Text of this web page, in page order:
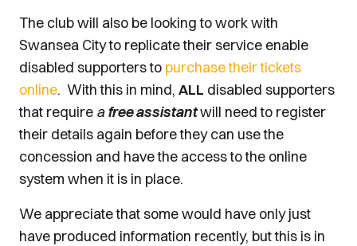
The club will also be looking to work with
Swansea City to replicate their service enable
disabled supporters to purchase their tickets
online. With this in mind, ALL disabled supporters
that require afree assistantwill need to register
their details again before they can use the
concession and have the access to the online
system when it is in place.
We appreciate that some would have only just
have produced information recently, but this is in